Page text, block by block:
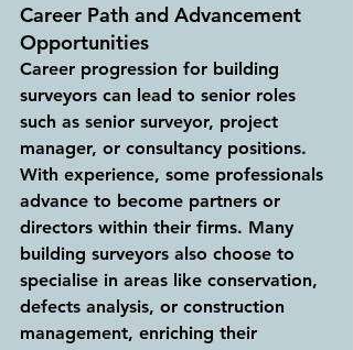
Career Path and Advancement
Opportunities
Career progression for building
surveyors can lead to senior roles
such as senior surveyor, project
manager, or consultancy positions.
With experience, some professionals
advance to become partners or
directors within their firms. Many
building surveyors also choose to
specialise in areas like conservation,
defects analysis, or construction
management, enriching their